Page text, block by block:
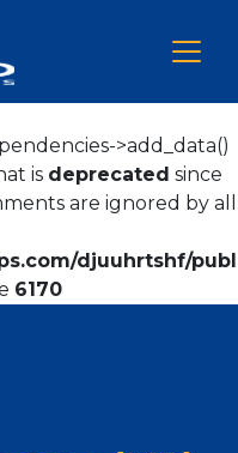
>add_data()
is deprecated since
are ignored by all
djuuhrtshf/
6170